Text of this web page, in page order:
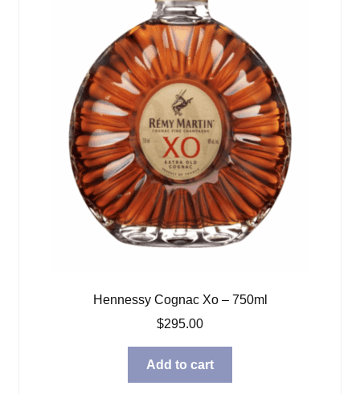
Hennessy Cognac Xo – 750ml
$295.00
Add to cart